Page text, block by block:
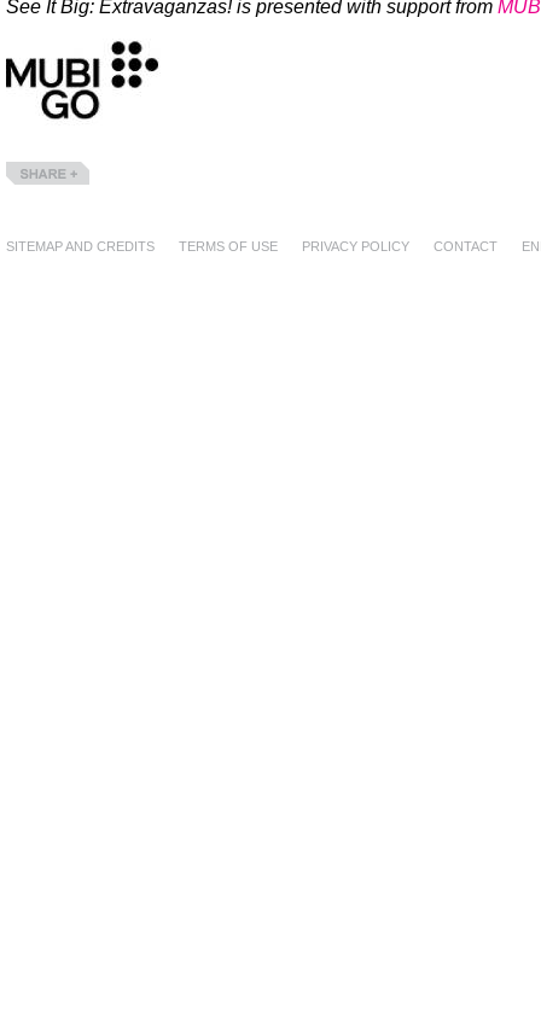
See It Big: Extravaganzas! is presented with support from
SITEMAP AND CREDITS TERMS OF USE PRIVACY POLICY CONTACT